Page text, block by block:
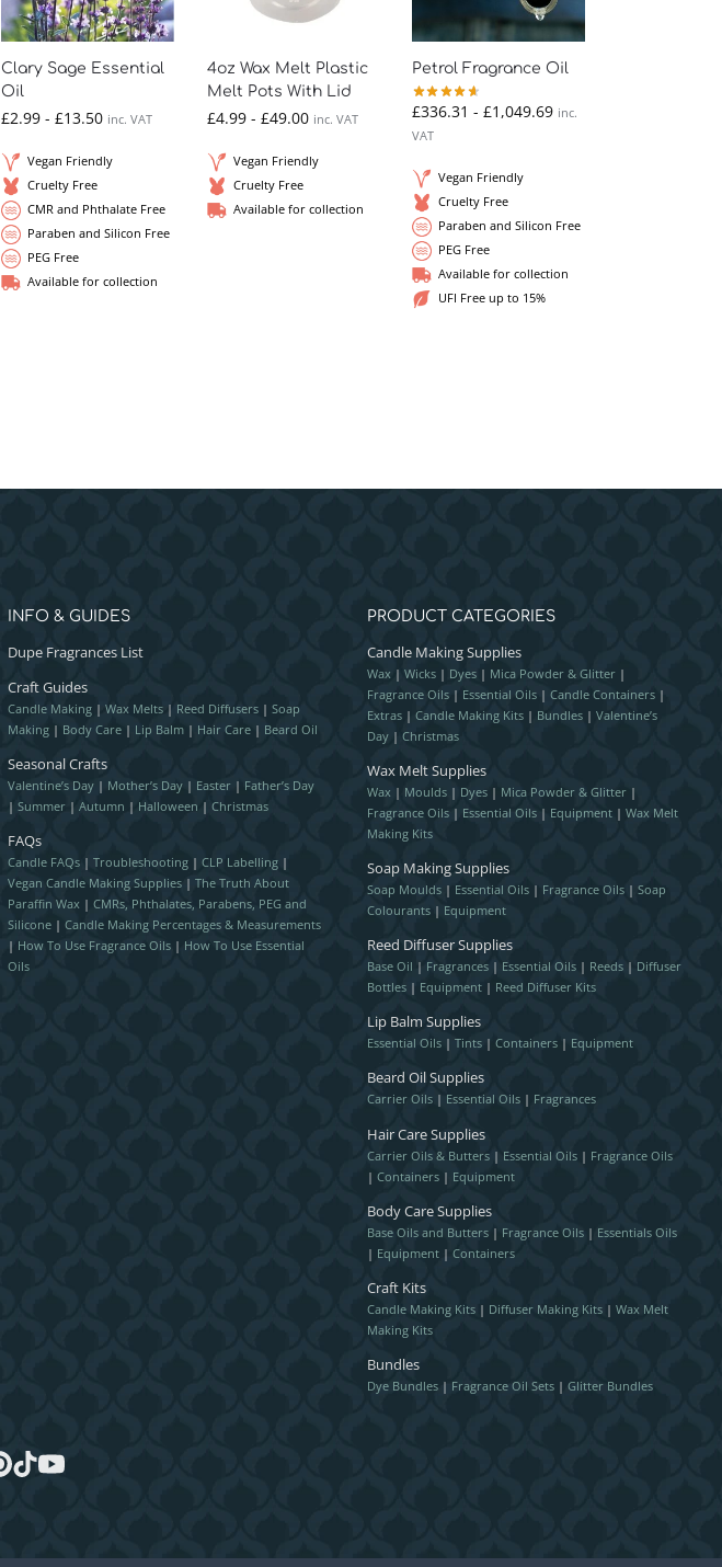
Clary Sage Essential
Oil
£2.99 - £13.50 inc. VAT
Vegan Friendly
Cruelty Free
CMR and Phthalate Free
Paraben and Silicon Free
PEG Free
Available for collection
4oz Wax Melt Plastic
Melt Pots With Lid
£4.99 - £49.00 inc. VAT
Vegan Friendly
Cruelty Free
Available for collection
Petrol Fragrance Oil
£336.31 - £1,049.69 inc.
VAT
Vegan Friendly
Cruelty Free
Paraben and Silicon Free
PEG Free
Available for collection
UFI Free up to 15%
INFO & GUIDES
Dupe Fragrances List
Craft Guides
Candle Making |Wax Melts | Reed Diffusers |Soap
Making | Body Care | Lip Balm | Hair Care | Beard Oil
Seasonal Crafts
Valentine’s Day | Mother’s Day | Easter | Father’s Day
|Summer |Autumn | Halloween |Christmas
FAQs
Candle FAQs |Troubleshooting |CLP Labelling |
Vegan Candle Making Supplies |The Truth About
Paraffin Wax |CMRs, Phthalates, Parabens, PEG and
Silicone |Candle Making Percentages & Measurements
| How To Use Fragrance Oils | How To Use Essential
Oils
PRODUCT CATEGORIES
Candle Making Supplies
Wax | Wicks| Dyes| Mica Powder & Glitter|
Fragrance Oils| Essential Oils| Candle Containers|
Extras| Candle Making Kits| Bundles| Valentine’s
Day| Christmas
Wax Melt Supplies
Wax | Moulds| Dyes| Mica Powder & Glitter|
Fragrance Oils| Essential Oils| Equipment| Wax Melt
Making Kits
Soap Making Supplies
Soap Moulds| Essential Oils| Fragrance Oils| Soap
Colourants| Equipment
Reed Diffuser Supplies
Base Oil | Fragrances| Essential Oils| Reeds| Diffuser
Bottles| Equipment| Reed Diffuser Kits
Lip Balm Supplies
Essential Oils| Tints| Containers| Equipment
Beard Oil Supplies
Carrier Oils| Essential Oils| Fragrances
Hair Care Supplies
Carrier Oils & Butters| Essential Oils| Fragrance Oils
| Containers| Equipment
Body Care Supplies
Base Oils and Butters| Fragrance Oils| Essentials Oils
| Equipment| Containers
Craft Kits
Candle Making Kits| Diffuser Making Kits| Wax Melt
Making Kits
Bundles
Dye Bundles| Fragrance Oil Sets| Glitter Bundles